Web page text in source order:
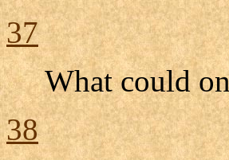
37
What could
38